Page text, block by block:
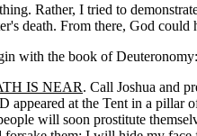
Rather, I tried to
death. From there, God
with the book of Deuteronomy:
IS NEAR. Call Joshua and
appeared at the Tent in a
will soon prostitute